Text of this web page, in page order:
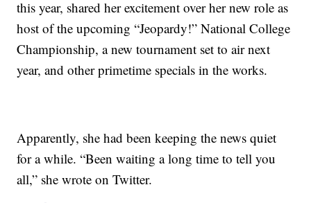
this year, shared her excitement over her new role as
host of the upcoming “Jeopardy!” National College
Championship, a new tournament set to air next
year, and other primetime specials in the works.
Apparently, she had been keeping the news quiet
for a while. “Been waiting a long time to tell you
all,” she wrote on Twitter.